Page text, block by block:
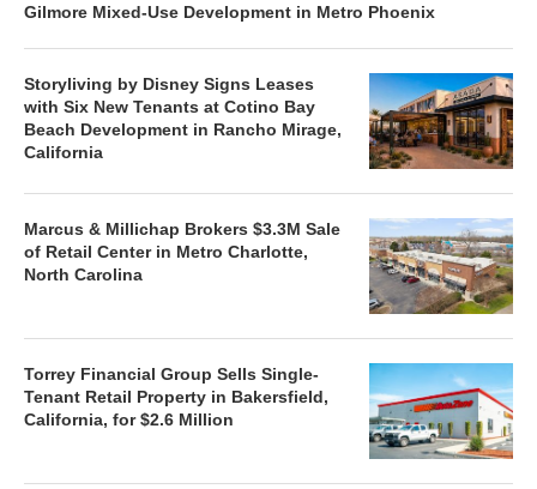
Gilmore Mixed-Use Development in Metro Phoenix
Storyliving by Disney Signs Leases
with Six New Tenants at Cotino Bay
Beach Development in Rancho Mirage,
California
Marcus & Millichap Brokers $3.3M Sale
of Retail Center in Metro Charlotte,
North Carolina
Torrey Financial Group Sells Single-
Tenant Retail Property in Bakersfield,
California, for $2.6 Million